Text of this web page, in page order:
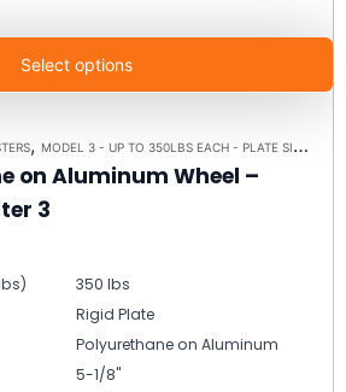
Select options
, MODEL 3 - UP TO 350LBS EACH - PLATE SIZE 2-3/8" X 3-5/8"
on Aluminum Wheel –
3
350 lbs
Rigid Plate
Polyurethane on Aluminum
5-1/8"